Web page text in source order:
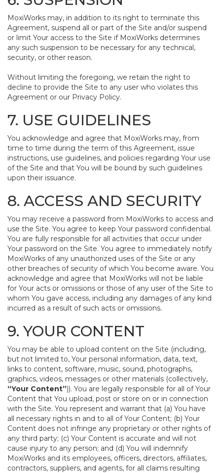
MoxiWorks may, in addition to its right to terminate this
Agreement, suspend all or part of the Site and/or suspend
or limit Your access to the Site if MoxiWorks determines
any such suspension to be necessary for any technical,
security, or other reason.
Without limiting the foregoing, we retain the right to
decline to provide the Site to any user who violates this
Agreement or our Privacy Policy.
7. USE GUIDELINES
You acknowledge and agree that MoxiWorks may, from
time to time during the term of this Agreement, issue
instructions, use guidelines, and policies regarding Your use
of the Site and that You will be bound by such guidelines
upon their issuance.
8. ACCESS AND SECURITY
You may receive a password from MoxiWorks to access and
use the Site. You agree to keep Your password confidential.
You are fully responsible for all activities that occur under
Your password on the Site. You agree to immediately notify
MoxiWorks of any unauthorized uses of the Site or any
other breaches of security of which You become aware. You
acknowledge and agree that MoxiWorks will not be liable
for Your acts or omissions or those of any user of the Site to
whom You gave access, including any damages of any kind
incurred as a result of such acts or omissions.
9. YOUR CONTENT
You may be able to upload content on the Site (including,
but not limited to, Your personal information, data, text,
links to content, software, music, sound, photographs,
graphics, videos, messages or other materials (collectively,
“Your Content”)). You are legally responsible for all of Your
Content that You upload, post or store on or in connection
with the Site. You represent and warrant that (a) You have
all necessary rights in and to all of Your Content; (b) Your
Content does not infringe any proprietary or other rights of
any third party; (c) Your Content is accurate and will not
cause injury to any person; and (d) You will indemnify
MoxiWorks and its employees, officers, directors, affiliates,
contractors, suppliers, and agents, for all claims resulting